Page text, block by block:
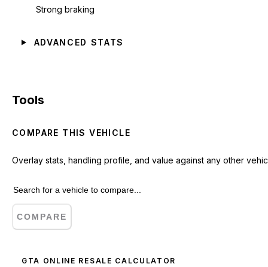
Strong braking
ADVANCED STATS
Tools
COMPARE THIS VEHICLE
Overlay stats, handling profile, and value against any other
COMPARE
GTA ONLINE RESALE CALCULATOR